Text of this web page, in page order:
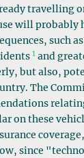
travelling
will probably
such
1 and
but also,
The
on these
since